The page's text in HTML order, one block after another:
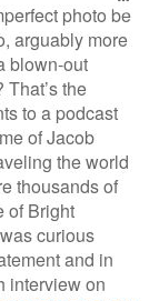
photo be
arguably more
blown-out
the
to a podcast
of Jacob
the world
thousands of
of Bright
curious
and in
interview on